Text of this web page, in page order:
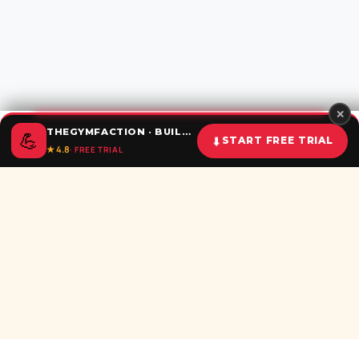
✕
💪 THEGYMFACTION · BUILD UNSTOPPABLE HABITS
★ 4.8· FREE TRIAL
⬇ START FREE TRIAL
Home Calculator Challenges